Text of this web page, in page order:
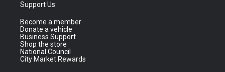
Support Us
Become a member
Donate a vehicle
Business Support
Shop the store
National Council
City Market Rewards